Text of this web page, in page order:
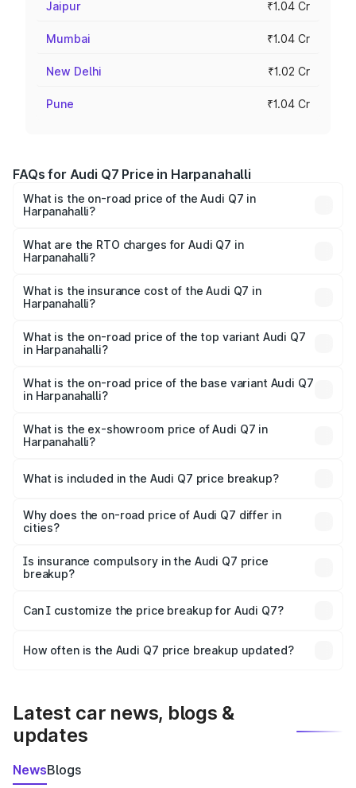
Jaipur ₹1.04 Cr
Mumbai ₹1.04 Cr
New Delhi ₹1.02 Cr
Pune ₹1.04 Cr
FAQs for Audi Q7 Price in Harpanahalli
What is the on-road price of the Audi Q7 in
Harpanahalli?
Lakhs and ₹96.15 Lakhs. On-road prices vary across cities
based on registration fees, insurance, and other optional
What are the RTO charges for Audi Q7 in
Harpanahalli?
Harpanahalli will be ₹17.74 lakhs.
What is the insurance cost of the Audi Q7 in
Harpanahalli?
Harpanahalli is ₹3.71 lakhs
What is the on-road price of the top variant Audi Q7
in Harpanahalli?
₹1.21 Cr Lakh in Harpanahalli.
What is the on-road price of the base variant Audi Q7
in Harpanahalli?
₹1.11 Cr Lakh in Harpanahalli.
What is the ex-showroom price of Audi Q7 in
Harpanahalli?
Harpanahalli is ₹88.70 lakhs.
What is included in the Audi Q7 price breakup?
charges, insurance, road tax, handling fees, and optional
accessories.
Why does the on-road price of Audi Q7 differ in
cities?
charges, taxes, and insurance costs.
Is insurance compulsory in the Audi Q7 price
breakup?
Yes, at least third-party insurance is mandatory in India,
and it is included in the on-road price breakup.
Can I customize the price breakup for Audi Q7?
accessories, or different insurance plans, which will adjust
How often is the Audi Q7 price breakup updated?
Latest car news, blogs &
updates
NewsBlogs